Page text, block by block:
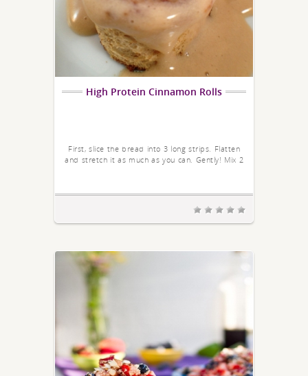
High Protein Cinnamon Rolls
First, slice the bread into 3 long strips. Flatten
and stretch it as much as you can. Gently! Mix 2